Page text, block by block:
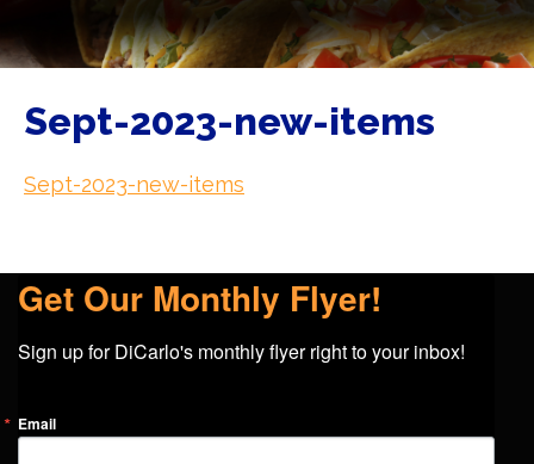
Sept-2023-new-items
Sept-2023-new-items
Get Our Monthly Flyer!
Sign up for DiCarlo's monthly flyer right to your inbox!
Email